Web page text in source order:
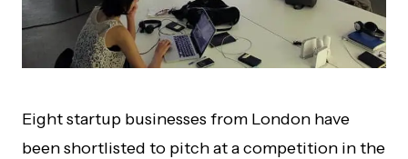
Eight startup businesses from London have
been shortlisted to pitch at a competition in the